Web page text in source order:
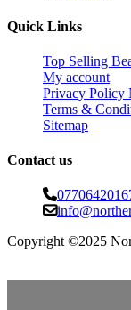
Quick Links
Top Selling
My account
Privacy Policy
Terms &
Sitemap
Contact us
Copyright ©2025